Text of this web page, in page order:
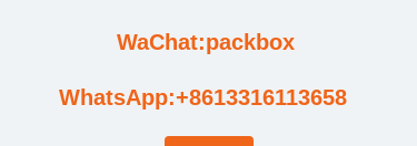
WhatsApp:+8613316113658
WaChat:packbox